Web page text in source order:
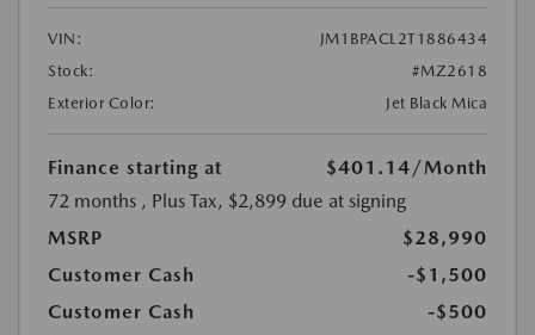
VIN:
JM1BPACL2T1886434
Stock:
#MZ2618
Exterior Color:
Jet Black Mica
Finance starting at $401.14 /Month
72 months , Plus Tax, $2,899 due at signing
MSRP
$28,990
Customer Cash
-$1,500
Customer Cash
-$500